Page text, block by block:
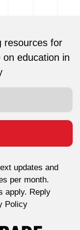
resources for
education in
updates and
per month.
apply. Reply
Policy